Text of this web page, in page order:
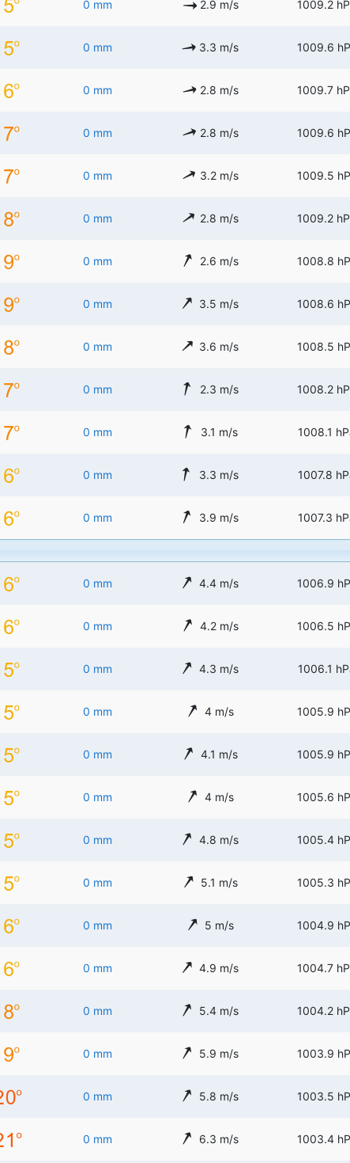
0 mm 2.9 m/s 1009.2
0 mm 3.3 m/s 1009.6
0 mm 2.8 m/s 1009.7
0 mm 2.8 m/s 1009.6
0 mm 3.2 m/s 1009.5
0 mm 2.8 m/s 1009.2
0 mm 2.6 m/s 1008.8
0 mm 3.5 m/s 1008.6
0 mm 3.6 m/s 1008.5
0 mm 2.3 m/s 1008.2
0 mm 3.1 m/s 1008.1
0 mm 3.3 m/s 1007.8
0 mm 3.9 m/s 1007.3
0 mm 4.4 m/s 1006.9
0 mm 4.2 m/s 1006.5
0 mm 4.3 m/s 1006.1
0 mm 4 m/s 1005.9
0 mm 4.1 m/s 1005.9
0 mm 4 m/s 1005.6
0 mm 4.8 m/s 1005.4
0 mm 5.1 m/s 1005.3
0 mm 5 m/s 1004.9
0 mm 4.9 m/s 1004.7
0 mm 5.4 m/s 1004.2
0 mm 5.9 m/s 1003.9
0 mm 5.8 m/s 1003.5
0 mm 6.3 m/s 1003.4